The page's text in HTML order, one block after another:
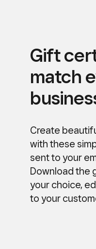
Gift
match
Create
with these
sent to your
Download the
your choice,
to your